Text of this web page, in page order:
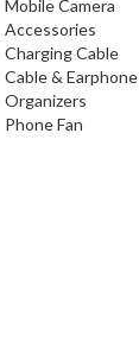
Mobile Camera
Accessories
Charging Cable
Cable & Earphone
Organizers
Phone Fan